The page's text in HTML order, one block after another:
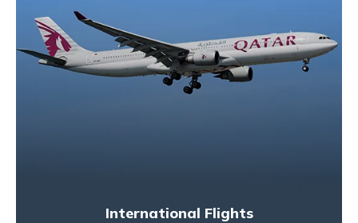
International Flights